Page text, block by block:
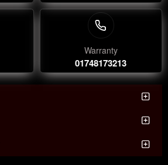
Warranty
01748173213